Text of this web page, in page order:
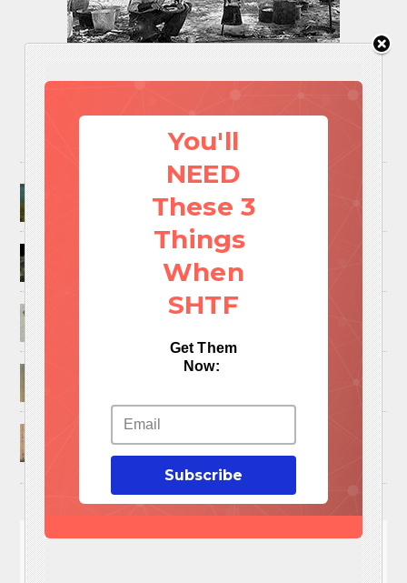
You'll
NEED
These 3
Things
When
SHTF
Get Them
Now:
Subscribe
Surviving A Water Crisis: Everything You Need
To Know In One Post
How to Trap and Boil Crawfish
25 Uses For A Military Ammo Can
45 Cool DIY Projects Using Old Wooden Pallets
U.S. Military ‘Power Grab’ Goes Into Effect:
Pentagon Unilaterally Grants Itself Authority
Over Civil Disturbances